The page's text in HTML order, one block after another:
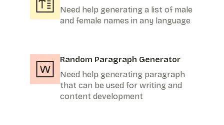
Need help generating a list of male
and female names in any language
Random Paragraph Generator
Need help generating paragraph
that can be used for writing and
content development